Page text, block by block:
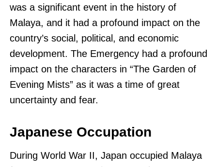
was a significant event in the history of
Malaya, and it had a profound impact on the
country’s social, political, and economic
development. The Emergency had a profound
impact on the characters in “The Garden of
Evening Mists” as it was a time of great
uncertainty and fear.
Japanese Occupation
During World War II, Japan occupied Malaya